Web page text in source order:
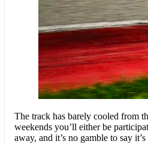
The track has barely cooled from
weekends you’ll either be
away, and it’s no gamble to say